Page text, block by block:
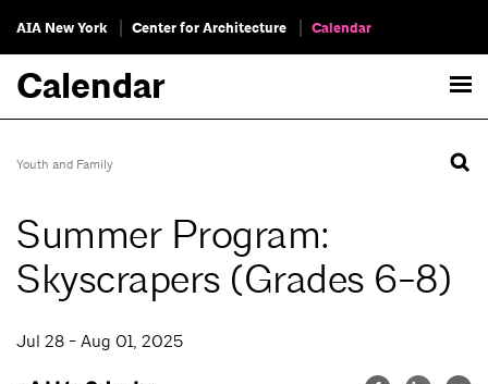
AIA New York Center for Architecture Calendar
Calendar
Youth and Family
Summer Program:
Skyscrapers (Grades 6-8)
Jul 28 - Aug 01, 2025